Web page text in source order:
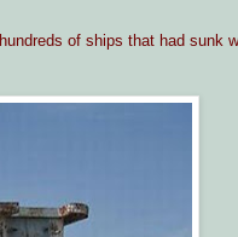
hundreds of ships that had sunk